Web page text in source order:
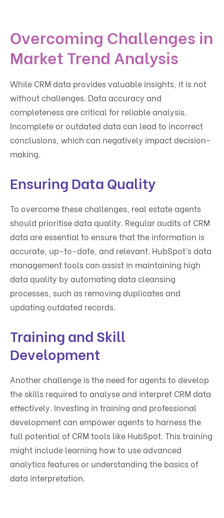
Overcoming Challenges in
Market Trend Analysis
While CRM data provides valuable insights, it is not
without challenges. Data accuracy and
completeness are critical for reliable analysis.
Incomplete or outdated data can lead to incorrect
conclusions, which can negatively impact decision-
making.
Ensuring Data Quality
To overcome these challenges, real estate agents
should prioritise data quality. Regular audits of CRM
data are essential to ensure that the information is
accurate, up-to-date, and relevant. HubSpot’s data
management tools can assist in maintaining high
data quality by automating data cleansing
processes, such as removing duplicates and
updating outdated records.
Training and Skill
Development
Another challenge is the need for agents to develop
the skills required to analyse and interpret CRM data
effectively. Investing in training and professional
development can empower agents to harness the
full potential of CRM tools like HubSpot. This training
might include learning how to use advanced
analytics features or understanding the basics of
data interpretation.